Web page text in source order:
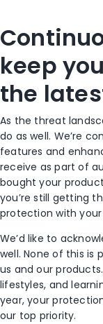
keep
the
As the threat
do as well. We’re
features and
receive as part of
bought your
you’re still getting
protection with
We’d like to
well. None of this is
us and our
lifestyles, and
year, your
our top priority.